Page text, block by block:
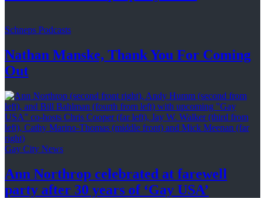
Schneps Podcasts
Nathan Manske, Thank You For Coming
Out
Gay City News
Ann Northrop celebrated at farewell
party after 30 years of ‘Gay USA’